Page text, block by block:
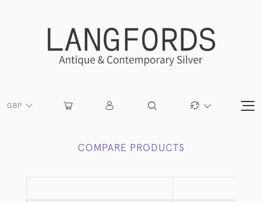
GBP
COMPARE PRODUCTS